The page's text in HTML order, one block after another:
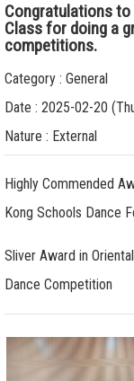
Congratulations to
Class for doing a
competitions.
Category : General
Date : 2025-02-20
Nature : External
Highly Commended
Kong Schools Dance
Sliver Award in
Dance Competition